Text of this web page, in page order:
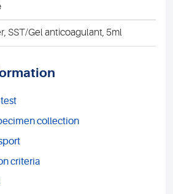
SST/Gel anticoagulant, 5ml
collection
criteria